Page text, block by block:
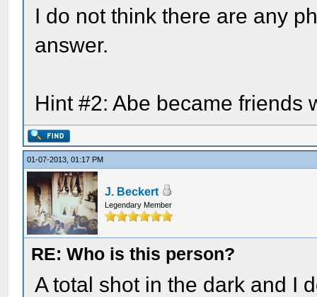
I do not think there are any
answer.
Hint #2: Abe became friends
01-07-2013, 01:17 PM
J. Beckert
Legendary Member
RE: Who is this person?
A total shot in the dark and I